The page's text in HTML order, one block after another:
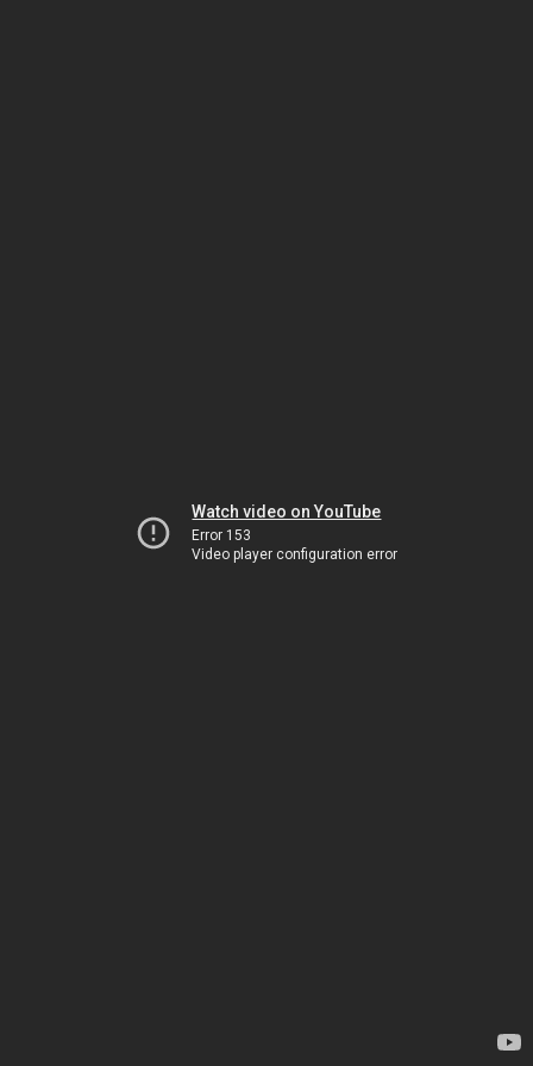
Watch video on YouTube
Error 153
Video player configuration error